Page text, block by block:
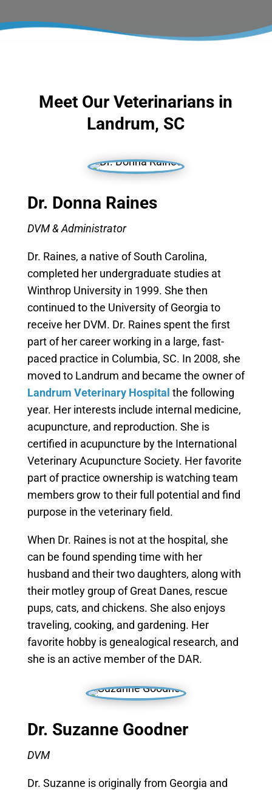
Meet Our Veterinarians in
Landrum, SC
Dr. Donna Raines
DVM & Administrator
Dr. Raines, a native of South Carolina,
completed her undergraduate studies at
Winthrop University in 1999. She then
continued to the University of Georgia to
receive her DVM. Dr. Raines spent the first
part of her career working in a large, fast-
paced practice in Columbia, SC. In 2008, she
moved to Landrum and became the owner of
Landrum Veterinary Hospital the following
year. Her interests include internal medicine,
acupuncture, and reproduction. She is
certified in acupuncture by the International
Veterinary Acupuncture Society. Her favorite
part of practice ownership is watching team
members grow to their full potential and find
purpose in the veterinary field.
When Dr. Raines is not at the hospital, she
can be found spending time with her
husband and their two daughters, along with
their motley group of Great Danes, rescue
pups, cats, and chickens. She also enjoys
traveling, cooking, and gardening. Her
favorite hobby is genealogical research, and
she is an active member of the DAR.
Dr. Suzanne Goodner
DVM
Dr. Suzanne is originally from Georgia and